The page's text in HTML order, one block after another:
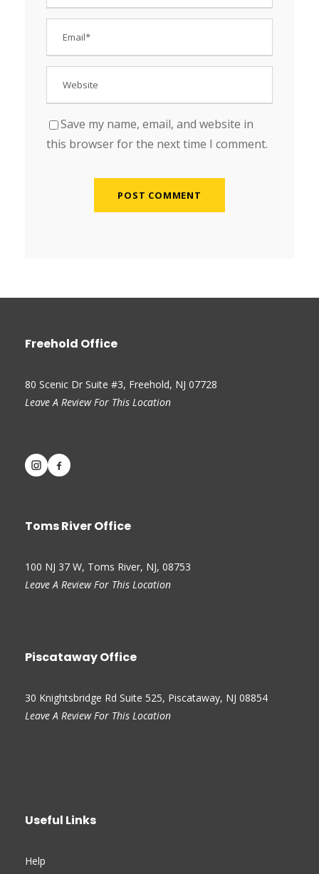
Save my name, email, and website in
this browser for the next time I comment.
Freehold Office
80 Scenic Dr Suite #3, Freehold, NJ 07728
Leave A Review For This Location
Toms River Office
100 NJ 37 W, Toms River, NJ, 08753
Leave A Review For This Location
Piscataway Office
30 Knightsbridge Rd Suite 525, Piscataway, NJ 08854
Leave A Review For This Location
Useful Links
Help